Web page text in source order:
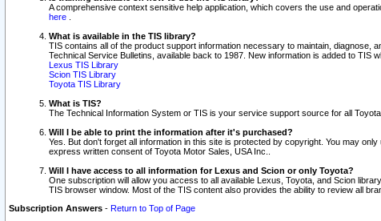
A comprehensive context sensitive help application, which covers the use and
here
What is available in the TIS library?
TIS contains all of the product support information necessary to maintain, diagnose,
Technical Service Bulletins, available back to 1987. New information is added to TIS
Lexus TIS Library
Scion TIS Library
Toyota TIS Library
What is TIS?
The Technical Information System or TIS is your service support source for all
Will I be able to print the information after it's purchased?
Yes. But don't forget all information in this site is protected by copyright. You may
express written consent of Toyota Motor Sales, USA Inc..
Will I have access to all information for Lexus and Scion or only Toyota?
One subscription will allow you access to all available Lexus, Toyota, and Scion
TIS browser window. Most of the TIS content also provides the ability to review all
Subscription Answers - Return to Top of Page